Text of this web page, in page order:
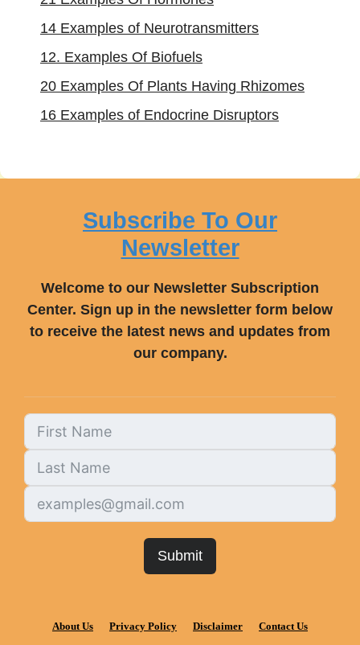
14 Examples of Neurotransmitters
12. Examples Of Biofuels
20 Examples Of Plants Having Rhizomes
16 Examples of Endocrine Disruptors
Subscribe To Our
Newsletter
Welcome to our Newsletter Subscription
Center. Sign up in the newsletter form below
to receive the latest news and updates from
our company.
Submit
About Us Privacy Policy Disclaimer Contact Us